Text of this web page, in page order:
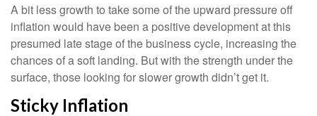
A bit less growth to take some of the upward pressure off
inflation would have been a positive development at this
presumed late stage of the business cycle, increasing the
chances of a soft landing. But with the strength under the
surface, those looking for slower growth didn’t get it.
Sticky Inflation